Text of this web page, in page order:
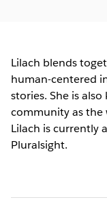
Lilach blends
human-centered
stories. She is
community as the
Lilach is currently
Pluralsight.